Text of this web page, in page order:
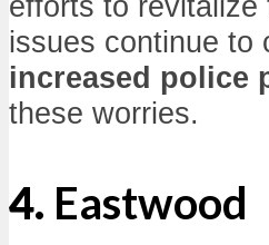
issues continue to
increased police
these worries.
4. Eastwood